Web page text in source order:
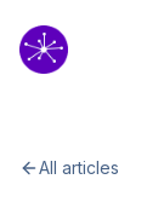
All articles